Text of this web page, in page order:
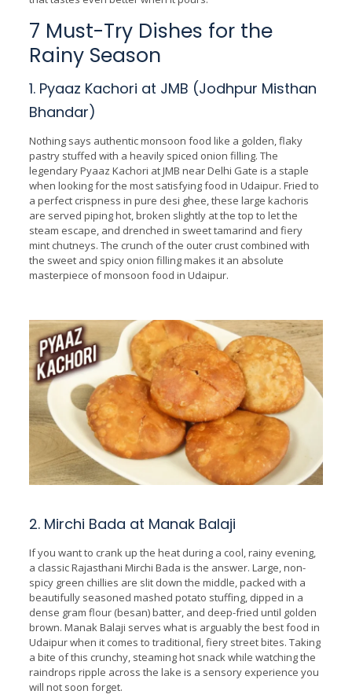
7 Must-Try Dishes for the
Rainy Season
1. Pyaaz Kachori at JMB (Jodhpur Misthan
Bhandar)
Nothing says authentic monsoon food like a golden, flaky
pastry stuffed with a heavily spiced onion filling. The
legendary Pyaaz Kachori at JMB near Delhi Gate is a staple
when looking for the most satisfying food in Udaipur. Fried to
a perfect crispness in pure desi ghee, these large kachoris
are served piping hot, broken slightly at the top to let the
steam escape, and drenched in sweet tamarind and fiery
mint chutneys. The crunch of the outer crust combined with
the sweet and spicy onion filling makes it an absolute
masterpiece of monsoon food in Udaipur.
2. Mirchi Bada at Manak Balaji
If you want to crank up the heat during a cool, rainy evening,
a classic Rajasthani Mirchi Bada is the answer. Large, non-
spicy green chillies are slit down the middle, packed with a
beautifully seasoned mashed potato stuffing, dipped in a
dense gram flour (besan) batter, and deep-fried until golden
brown. Manak Balaji serves what is arguably the best food in
Udaipur when it comes to traditional, fiery street bites. Taking
a bite of this crunchy, steaming hot snack while watching the
raindrops ripple across the lake is a sensory experience you
will not soon forget.